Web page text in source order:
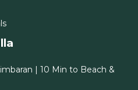
| 10 Min to Beach &